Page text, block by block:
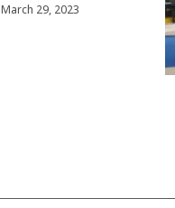
March 29, 2023